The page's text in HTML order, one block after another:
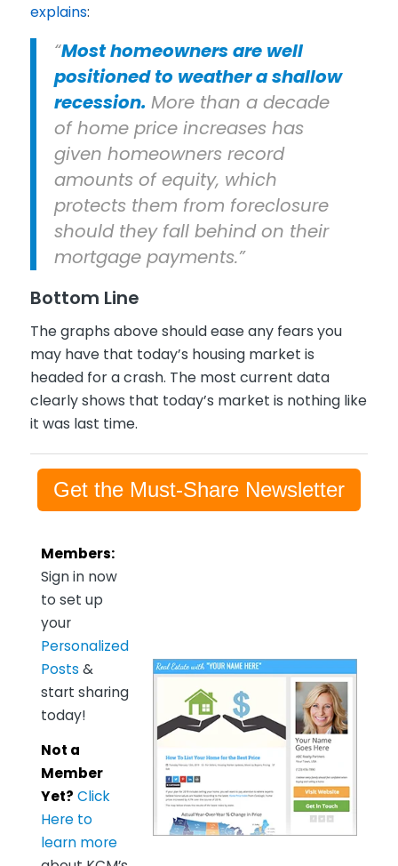
explains:
“Most homeowners are well
positioned to weather a shallow
recession. More than a decade
of home price increases has
given homeowners record
amounts of equity, which
protects them from foreclosure
should they fall behind on their
mortgage payments.”
Bottom Line
The graphs above should ease any fears you
may have that today’s housing market is
headed for a crash. The most current data
clearly shows that today’s market is nothing like
it was last time.
Get the Must-Share Newsletter
Members:
Sign in now
to set up
your
Personalized
Posts &
start sharing
today!
Not a
Member
Yet? Click
Here to
learn more